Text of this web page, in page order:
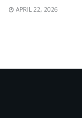
APRIL 22, 2026